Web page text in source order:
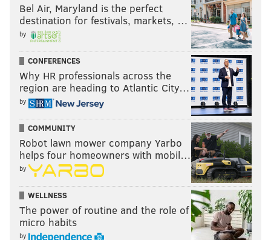
Notre Dame – Regis Philbin
West Virginia – Don Knotts
North Dakota – Phil Jackson
St. Mary's – Mahershala Ali
Bucknell – Les Moonves
Xavier – John Boehner
VCU – Patch Adams
FGCU – Chris Sale
S. Dakota St. – Tom Daschle
MIDWEST
1. Kansas– Paul Rudd
16. UC Davis – Matthew Moy (actor)
OTHERS:KU – Juan Manuel Santos (President of Colombia), Don
Johnson, Mandy Patinkin
Bel Air, Maryland is the perfect
destination for festivals, markets, …
by
CONFERENCES
Why HR professionals across the
region are heading to Atlantic City…
by
COMMUNITY
Robot lawn mower company Yarbo
helps four homeowners with mobil…
by
WELLNESS
The power of routine and the role of
micro habits
by